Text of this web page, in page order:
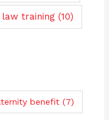
training(10)
benefit(7)